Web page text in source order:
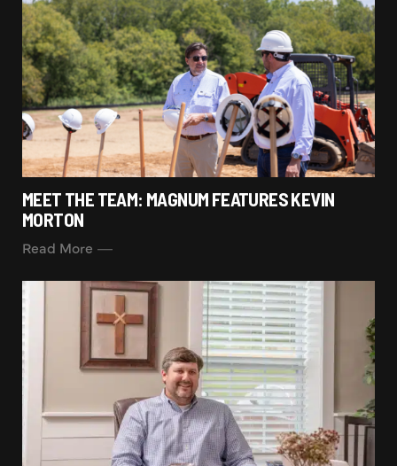
MEET THE TEAM: MAGNUM FEATURES KEVIN
MORTON
Read More